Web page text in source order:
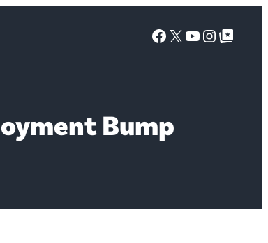
Facebook
X YouTube
Google Top Posts
Bump